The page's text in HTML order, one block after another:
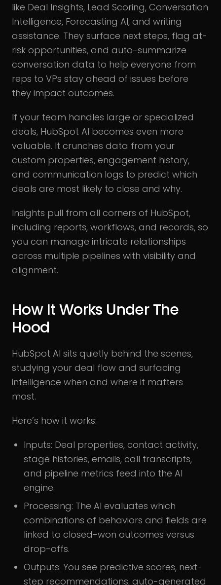
like Deal Insights, Lead Scoring, Conversation
Intelligence, Forecasting AI, and writing
assistance. They surface next steps, flag at-
risk opportunities, and auto-summarize
conversation data to help everyone from
reps to VPs stay ahead of issues before
they impact outcomes.
If your team handles large or specialized
deals, HubSpot AI becomes even more
valuable. It crunches data from your
custom properties, engagement history,
and communication logs to predict which
deals are most likely to close and why.
Insights pull from all corners of HubSpot,
including reports, workflows, and records, so
you can manage intricate relationships
across multiple pipelines with visibility and
alignment.
How It Works Under The
Hood
HubSpot AI sits quietly behind the scenes,
studying your deal flow and surfacing
intelligence when and where it matters
most.
Here’s how it works:
Inputs: Deal properties, contact activity,
stage histories, emails, call transcripts,
and pipeline metrics feed into the AI
engine.
Processing: The AI evaluates which
combinations of behaviors and fields are
linked to closed-won outcomes versus
drop-offs.
Outputs: You see predictive scores, next-
step recommendations, auto-generated